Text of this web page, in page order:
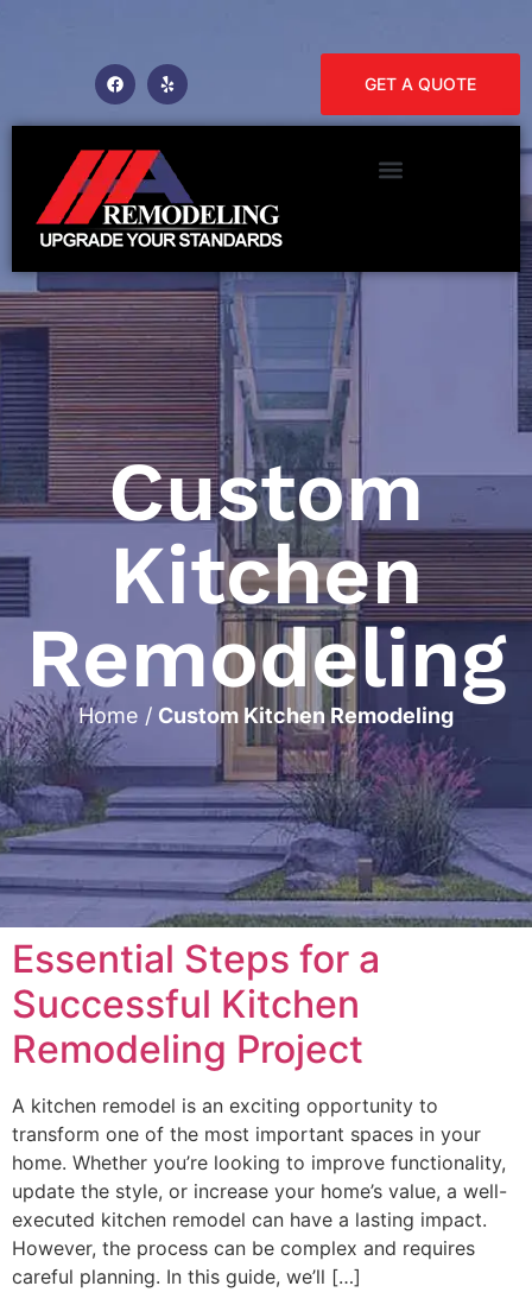
GET A QUOTE
Custom
Kitchen
Remodeling
Home / Custom Kitchen Remodeling
Essential Steps for a
Successful Kitchen
Remodeling Project
A kitchen remodel is an exciting opportunity to
transform one of the most important spaces in your
home. Whether you’re looking to improve functionality,
update the style, or increase your home’s value, a well-
executed kitchen remodel can have a lasting impact.
However, the process can be complex and requires
careful planning. In this guide, we’ll […]